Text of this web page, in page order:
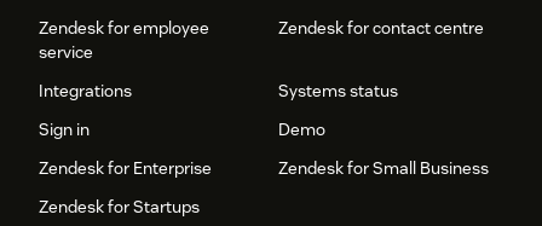
Zendesk for employee
service
Zendesk for contact centre
Integrations
Systems status
Sign in
Demo
Zendesk for Enterprise
Zendesk for Small Business
Zendesk for Startups